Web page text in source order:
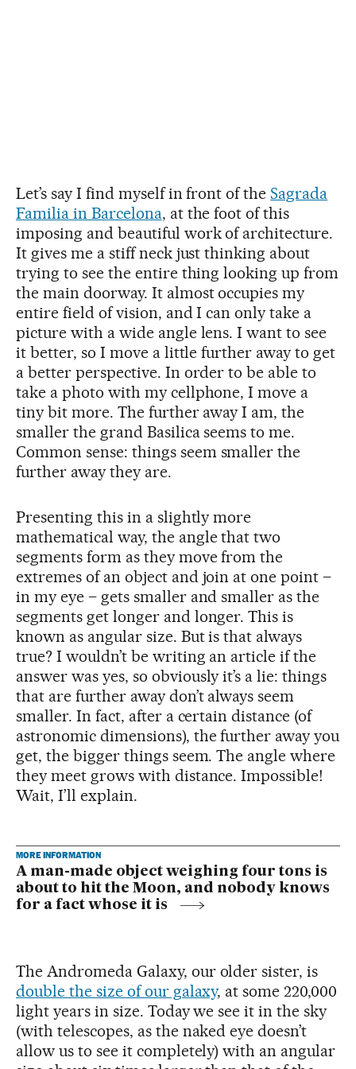
Let’s say I find myself in front of theSagrada
Familia in Barcelona, at the foot of this
imposing and beautiful work of architecture.
It gives me a stiff neck just thinking about
trying to see the entire thing looking up from
the main doorway. It almost occupies my
entire field of vision, and I can only take a
picture with a wide angle lens. I want to see
it better, so I move a little further away to get
a better perspective. In order to be able to
take a photo with my cellphone, I move a
tiny bit more. The further away I am, the
smaller the grand Basilica seems to me.
Common sense: things seem smaller the
further away they are.
Presenting this in a slightly more
mathematical way, the angle that two
segments form as they move from the
extremes of an object and join at one point –
in my eye – gets smaller and smaller as the
segments get longer and longer. This is
known as angular size. But is that always
true? I wouldn’t be writing an article if the
answer was yes, so obviously it’s a lie: things
that are further away don’t always seem
smaller. In fact, after a certain distance (of
astronomic dimensions), the further away you
get, the bigger things seem. The angle where
they meet grows with distance. Impossible!
Wait, I’ll explain.
MORE INFORMATION
A man-made object weighing four tons is
about to hit the Moon, and nobody knows
for a fact whose it is
The Andromeda Galaxy, our older sister, is
double the size of our galaxy, at some 220,000
light years in size. Today we see it in the sky
(with telescopes, as the naked eye doesn’t
allow us to see it completely) with an angular